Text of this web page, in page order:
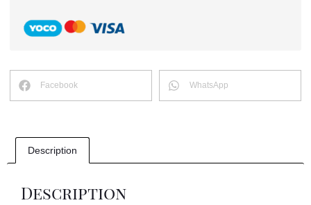
Facebook WhatsApp
Description
Description